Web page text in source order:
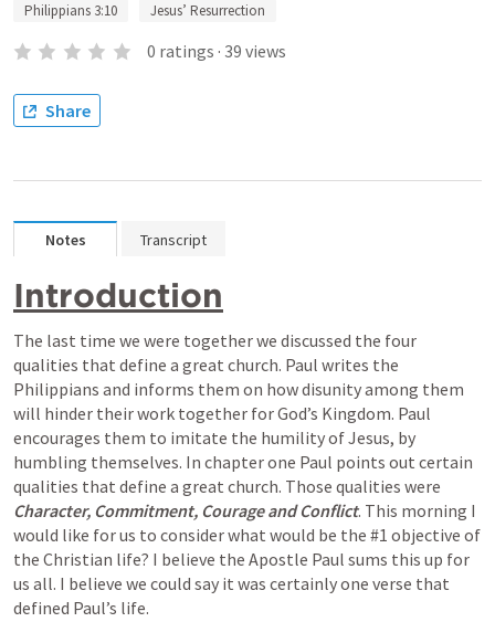
Philippians 3:10 Jesus’ Resurrection
0 ratings · 39 views
Share
Notes Transcript
Introduction
The last time we were together we discussed the four
qualities that define a great church. Paul writes the
Philippians and informs them on how disunity among them
will hinder their work together for God’s Kingdom. Paul
encourages them to imitate the humility of Jesus, by
humbling themselves. In chapter one Paul points out certain
Character, Commitment, Courage and Conflict. This morning I
would like for us to consider what would be the #1 objective of
the Christian life? I believe the Apostle Paul sums this up for
us all. I believe we could say it was certainly one verse that
defined Paul’s life.